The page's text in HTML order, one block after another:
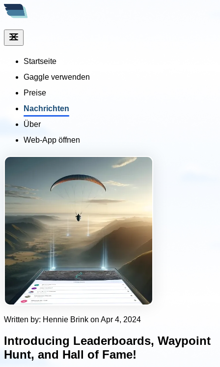
Startseite
Gaggle verwenden
Preise
Nachrichten
Über
Web-App öffnen
Written by: Hennie Brink on Apr 4, 2024
Introducing Leaderboards, Waypoint
Hunt, and Hall of Fame!